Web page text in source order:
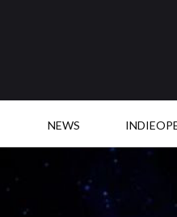
NEWS